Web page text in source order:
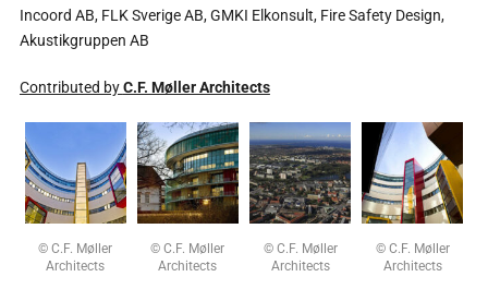
Incoord AB, FLK Sverige AB, GMKI Elkonsult, Fire Safety Design,
Akustikgruppen AB
Contributed byC.F. Møller Architects
© C.F. Møller
Architects
© C.F. Møller
Architects
© C.F. Møller
Architects
© C.F. Møller
Architects